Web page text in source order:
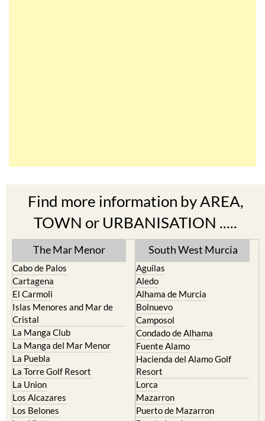
TOWN or URBANISATION .....
The Mar Menor
Cabo de Palos
El Carmoli
Islas Menores and Mar de
Cristal
La Manga Club
La Manga del Mar Menor
La Puebla
La Torre Golf Resort
La Union
Los Alcazares
Los Belones
Los Nietos
Los Urrutias
South West Murcia
Aguilas
Alhama de Murcia
Bolnuevo
Camposol
Condado de Alhama
Fuente Alamo
Hacienda del Alamo Golf
Resort
Lorca
Mazarron
Puerto de Mazarron
Puerto Lumbreras
Sierra Espuna